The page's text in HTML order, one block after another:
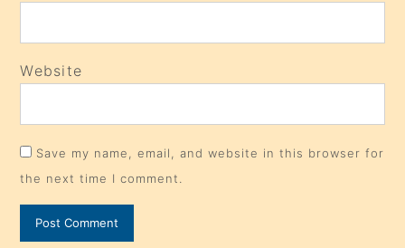
Website
Save my name, email, and website in this browser for
the next time I comment.